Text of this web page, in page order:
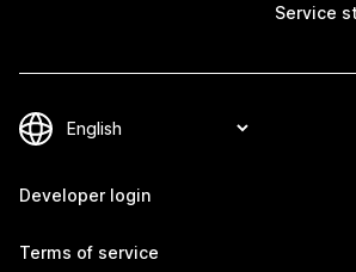
Service
Developer login
Terms of service